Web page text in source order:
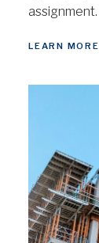
assignment.
LEARN MORE